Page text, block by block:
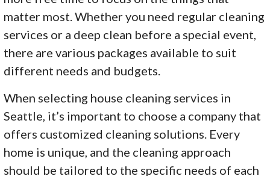
matter most. Whether you need regular cleaning
services or a deep clean before a special event,
there are various packages available to suit
different needs and budgets.
When selecting house cleaning services in
Seattle, it’s important to choose a company that
offers customized cleaning solutions. Every
home is unique, and the cleaning approach
should be tailored to the specific needs of each